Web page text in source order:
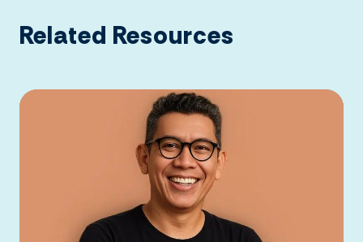
Related Resources